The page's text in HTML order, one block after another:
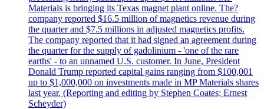
Materials is bringing its Texas magnet plant online. The?
company reported $16.5 million of magnetics revenue during
the quarter and $7.5 millions in adjusted magnetics profits.
The company reported that it had signed an agreement during
the quarter for the supply of gadolinium - 'one of the rare
earths' - to an unnamed U.S. customer. In June, President
Donald Trump reported capital gains ranging from $100,001
up to $1,000,000 on investments made in MP Materials shares
last year. (Reporting and editing by Stephen Coates; Ernest
Scheyder)